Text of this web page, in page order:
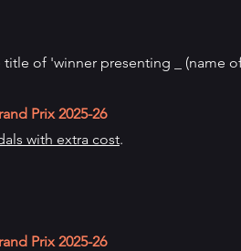
of 'winner presenting _ (name
Prix2025-26
with extra cost.
Prix2025-26